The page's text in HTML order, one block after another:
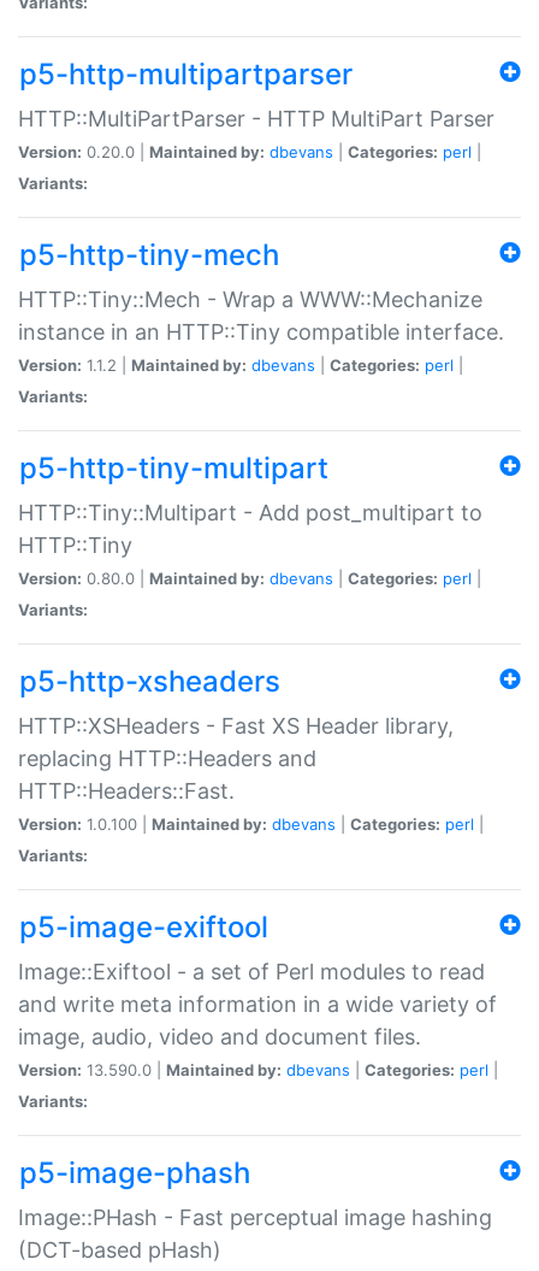
p5-http-multipartparser
HTTP::MultiPartParser - HTTP MultiPart Parser
Version: 0.20.0 | Maintained by: dbevans Categories: perl
Variants:
p5-http-tiny-mech
HTTP::Tiny::Mech - Wrap a WWW::Mechanize
instance in an HTTP::Tiny compatible interface.
Version: 1.1.2 | Maintained by: dbevans Categories: perl
Variants:
p5-http-tiny-multipart
HTTP::Tiny::Multipart - Add post_multipart to
HTTP::Tiny
Version: 0.80.0 | Maintained by: dbevans Categories: perl
Variants:
p5-http-xsheaders
HTTP::XSHeaders - Fast XS Header library,
replacing HTTP::Headers and
HTTP::Headers::Fast.
Version: 1.0.100 | Maintained by: dbevans Categories: perl
Variants:
p5-image-exiftool
Image::Exiftool - a set of Perl modules to read
and write meta information in a wide variety of
image, audio, video and document files.
Version: 13.590.0 | Maintained by: dbevans Categories: perl
Variants:
p5-image-phash
Image::PHash - Fast perceptual image hashing
(DCT-based pHash)